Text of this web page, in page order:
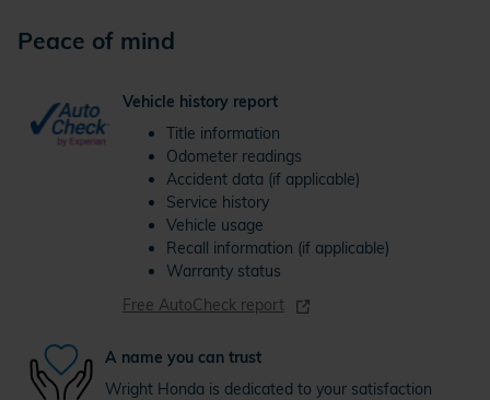
Peace of mind
Vehicle history report
Title information
Odometer readings
Accident data (if applicable)
Service history
Vehicle usage
Recall information (if applicable)
Warranty status
Free AutoCheck report
A name you can trust
Wright Honda is dedicated to your satisfaction